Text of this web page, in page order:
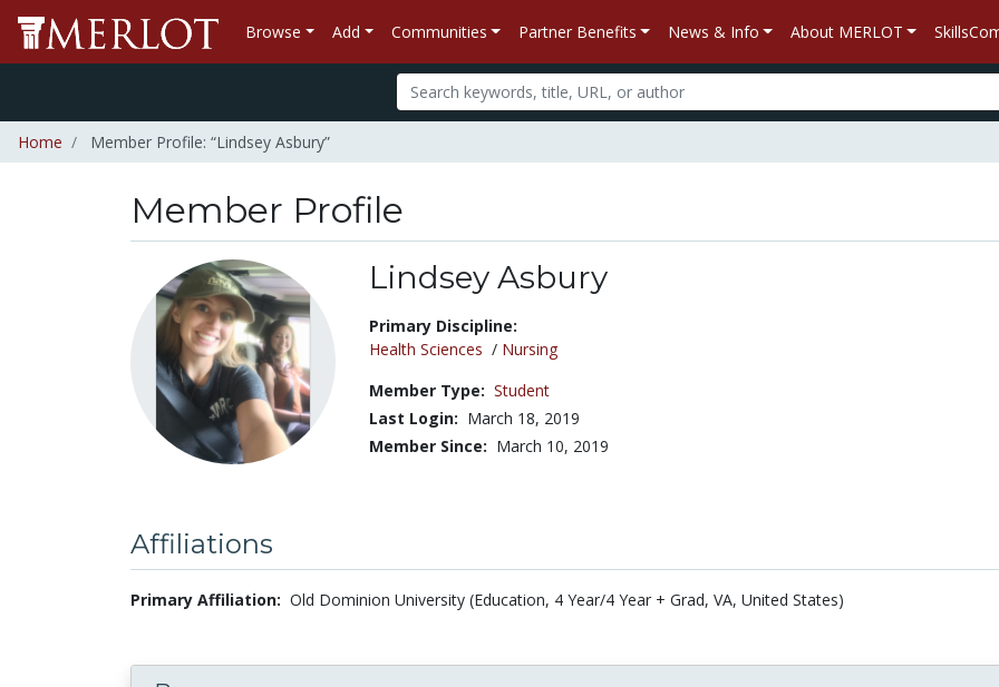
Browse Add Communities Partner Benefits News & Info About MERLOT
Home Member Profile: “Lindsey Asbury”
Member Profile
Lindsey Asbury
Title:
Primary Discipline:
Health Sciences / Nursing
Member Type: Student
Last Login: March 18, 2019
Member Since: March 10, 2019
Affiliations
Primary Affiliation: Old Dominion University (Education, 4 Year/4 Year + Grad, VA, United States)